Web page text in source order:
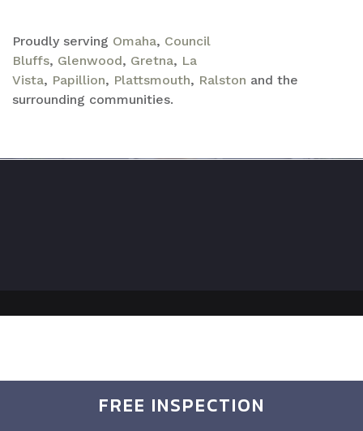
Proudly serving Omaha, Council
Bluffs, Glenwood, Gretna, La
Vista, Papillion, Plattsmouth, Ralston and the
surrounding communities.
FREE INSPECTION